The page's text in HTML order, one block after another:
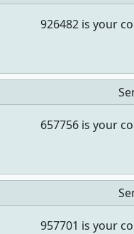
926482 is your
657756 is your
957701 is your